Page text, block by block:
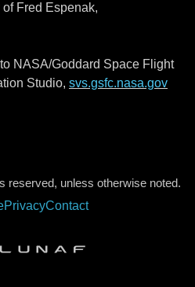
Fred Espenak,
NASA/Goddard Space Flight
Studio, svs.gsfc.nasa.gov
reserved, unless otherwise noted.
PrivacyContact